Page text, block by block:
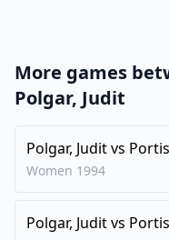
. Bxg3
26. Nd6
27. Bxe5
More games
Polgar, Judit
Polgar, Juditvs
Women 1994
Polgar, Juditvs